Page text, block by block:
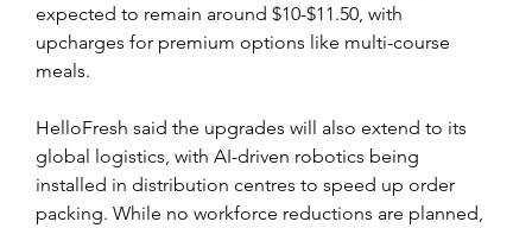
expected to remain around $10-$11.50, with
upcharges for premium options like multi-course
meals.
HelloFresh said the upgrades will also extend to its
global logistics, with AI-driven robotics being
installed in distribution centres to speed up order
packing. While no workforce reductions are planned,